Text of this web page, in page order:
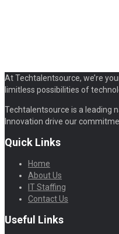
At Techtalentsource, we’re
limitless possibilities of
Techtalentsource is a leading
Innovation drive our
Quick Links
Home
About Us
IT Staffing
Contact Us
Useful Links